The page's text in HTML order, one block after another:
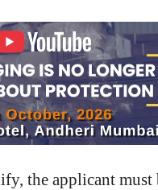
the applicant must